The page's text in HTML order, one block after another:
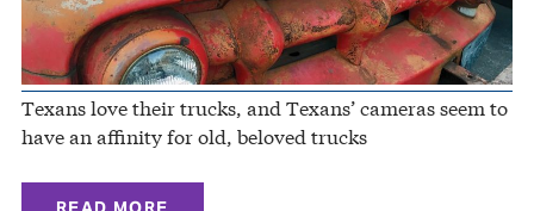
Texans love their trucks, and Texans’ cameras seem to
have an affinity for old, beloved trucks